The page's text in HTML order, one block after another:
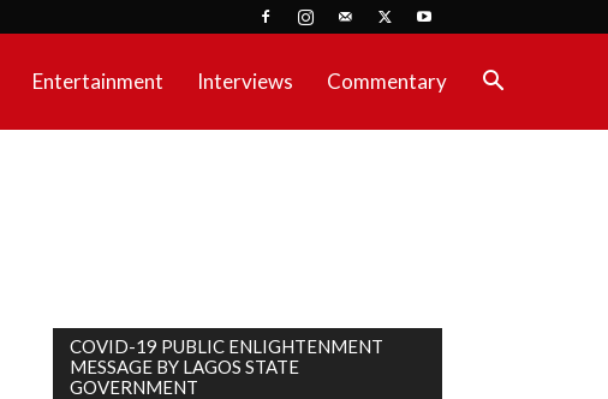
Entertainment Interviews Commentary
COVID-19 PUBLIC ENLIGHTENMENT
MESSAGE BY LAGOS STATE
GOVERNMENT